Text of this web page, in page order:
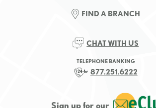
FIND A BRANCH
CHAT WITH US
TELEPHONE BANKING
877.251.6222
Sign up for our